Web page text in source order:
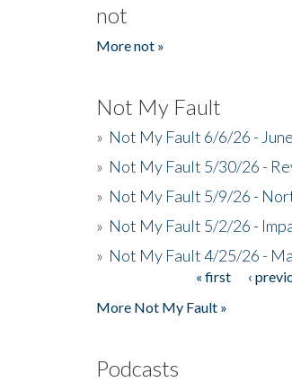
not
More not »
Not My Fault
» Not My Fault 6/6/26 -
» Not My Fault 5/30/26 -
» Not My Fault 5/9/26 -
» Not My Fault 5/2/26 -
» Not My Fault 4/25/26 -
« first ‹
More Not My Fault »
Podcasts